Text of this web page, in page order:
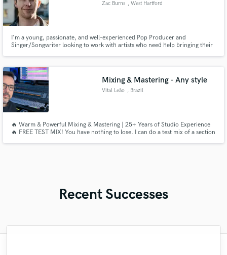
Zac Burns , West Hartford
I'm a young, passionate, and well-experienced Pop Producer and
Singer/Songwriter looking to work with artists who need help bringing their
I'll also probably end up being your biggest fan in the process!
Mixing & Mastering - Any style
Vital Leão , Brazil
🔥 Warm & Powerful Mixing & Mastering | 25+ Years of Studio Experience
🔥 FREE TEST MIX! You have nothing to lose. I can do a test mix of a section
Recent Successes